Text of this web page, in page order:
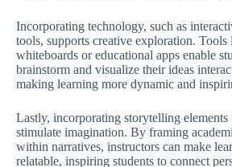
Incorporating technology, such as
tools, supports creative exploration.
whiteboards or educational apps enable
brainstorm and visualize their ideas
making learning more dynamic and
Lastly, incorporating storytelling elements
stimulate imagination. By framing
within narratives, instructors can make
relatable, inspiring students to connect